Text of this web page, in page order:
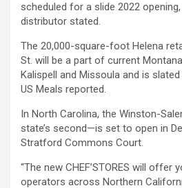
scheduled for a slide 2022
distributor stated.
The 20,000-square-foot Helena
St. will be a part of current
Kalispell and Missoula and is
US Meals reported.
In North Carolina, the Winston-
state’s second—is set to open in
Stratford Commons Court.
“The new CHEF’STORES will offer
operators across Northern